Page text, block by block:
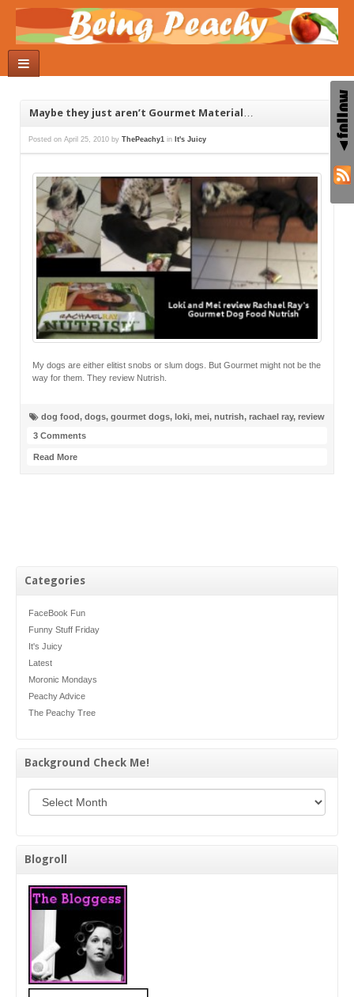
Categories
FaceBook Fun
Funny Stuff Friday
It's Juicy
Latest
Moronic Mondays
Peachy Advice
The Peachy Tree
Background Check Me!
Blogroll
Maybe they just aren’t Gourmet Material…
Posted on April 25, 2010 by ThePeachy1 in It's Juicy
My dogs are either elitist snobs or slum dogs. But Gourmet might not be the
way for them. They review Nutrish.
dog food, dogs, gourmet dogs, loki, mei, nutrish, rachael ray, review
3 Comments
Read More